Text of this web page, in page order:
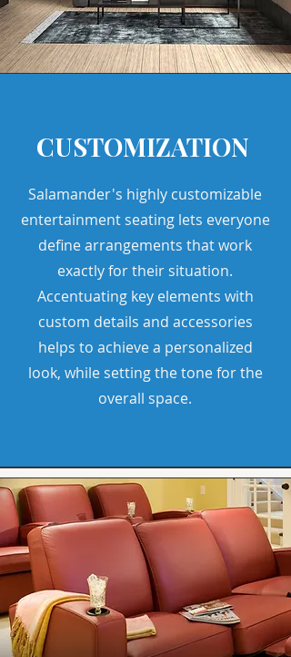
CUSTOMIZATION
Salamander's highly customizable
entertainment seating lets everyone
define arrangements that work
exactly for their situation.
Accentuating key elements with
custom details and accessories
helps to achieve a personalized
look, while setting the tone for the
overall space.